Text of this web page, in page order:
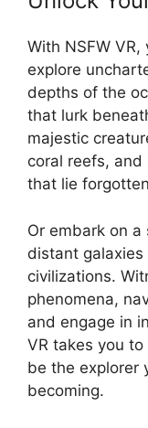
With NSFW
explore
depths of the
that lurk
majestic
coral reefs,
that lie
Or embark on
distant
civilizations.
phenomena,
and engage in
VR takes you
be the explorer
becoming.